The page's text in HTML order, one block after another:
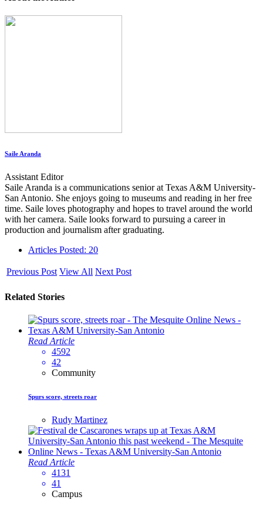
Saile Aranda
Assistant Editor
Saile Aranda is a communications senior at Texas A&M University-
San Antonio. She enjoys going to museums and reading in her free
time. Saile loves photography and hopes to travel around the world
with her camera. Saile looks forward to pursuing a career in
production and journalism after graduating.
Articles Posted: 20
Previous Post View All Next Post
Related Stories
Read Article
4592
42
Community
Spurs score, streets roar
Rudy Martinez
Read Article
4131
41
Campus